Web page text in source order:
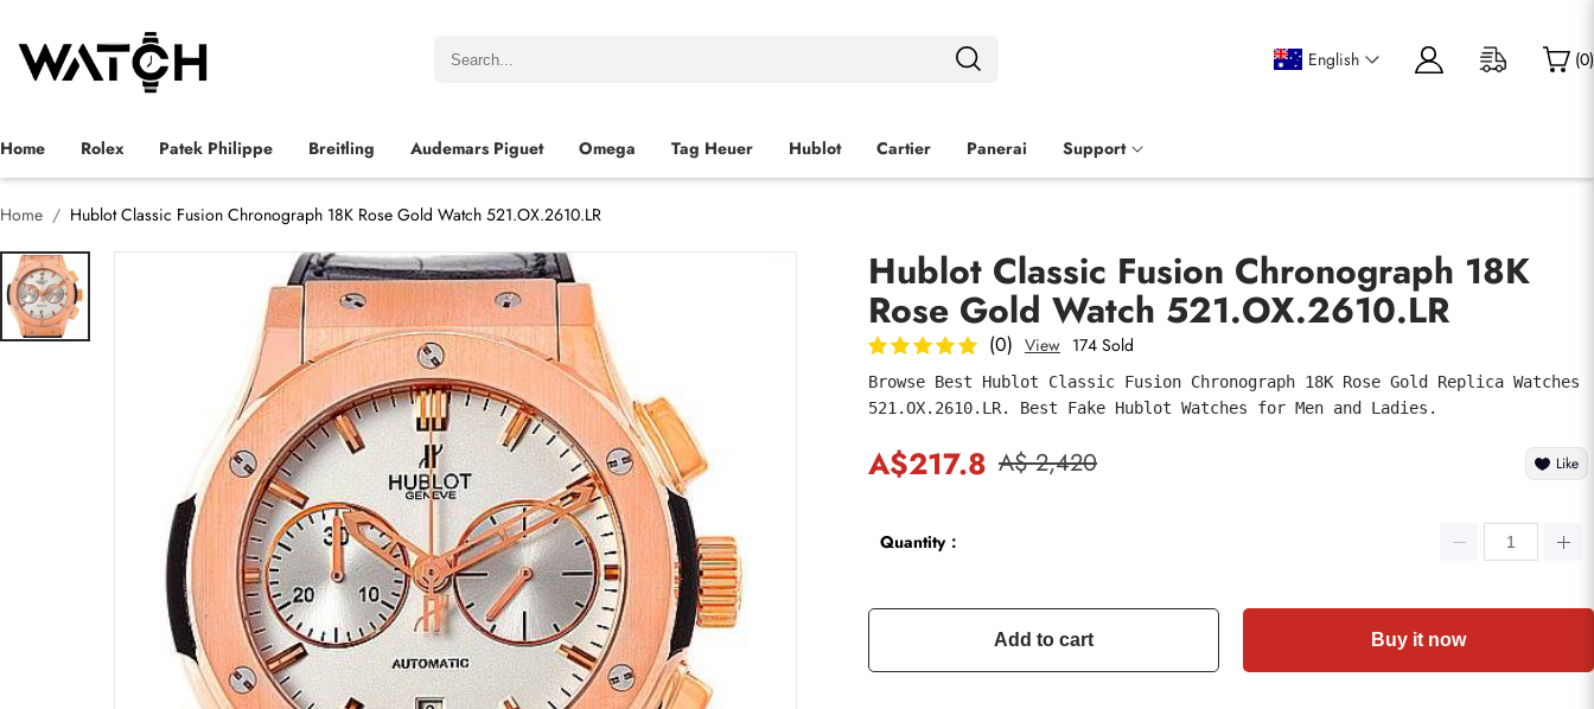
English (0)
Home Rolex Patek Philippe Breitling Audemars Piguet Omega Tag Heuer Hublot Cartier Panerai Support
Home Hublot Classic Fusion Chronograph 18K Rose Gold Watch 521.OX.2610.LR
Hublot Classic Fusion Chronograph 18K
Rose Gold Watch 521.OX.2610.LR
(0) View 174 Sold
Browse Best Hublot Classic Fusion Chronograph 18K Rose Gold Replica Watches
521.OX.2610.LR. Best Fake Hublot Watches for Men and Ladies.
A$217.8 A$ 2,420 Like
Quantity：
Add to cart Buy it now